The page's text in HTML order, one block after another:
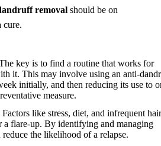
removal should be on
cure.
key is to find a routine that works for
it. This may involve using an anti-
initially, and then reducing its use to
measure.
Factors like stress, diet, and infrequent hair
a flare-up. By identifying and managing
the likelihood of a relapse.